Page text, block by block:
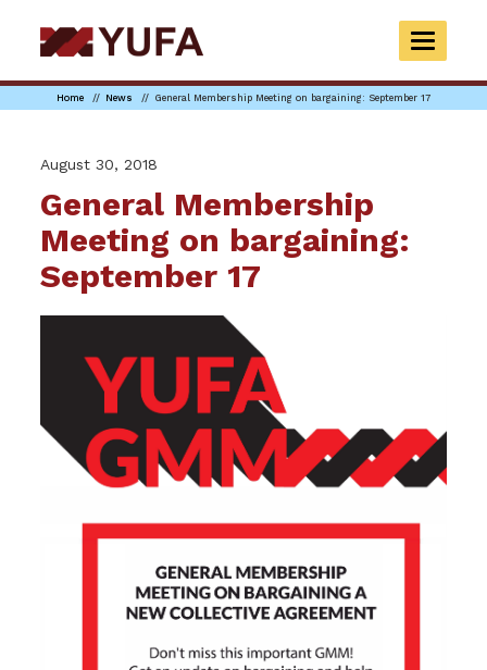
to
main
TOGGLE
Home News General Membership Meeting on bargaining: September 17
August 30, 2018
General Membership
Meeting on bargaining:
September 17